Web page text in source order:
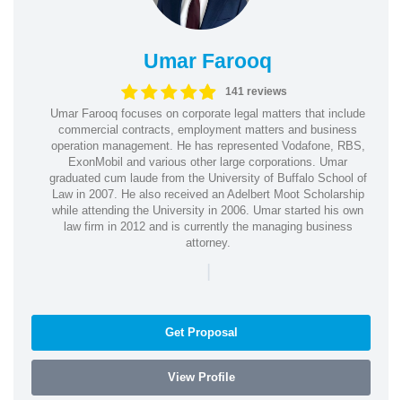
Umar Farooq
141 reviews
Umar Farooq focuses on corporate legal matters that include
commercial contracts, employment matters and business
operation management. He has represented Vodafone, RBS,
ExonMobil and various other large corporations. Umar
graduated cum laude from the University of Buffalo School of
Law in 2007. He also received an Adelbert Moot Scholarship
while attending the University in 2006. Umar started his own
law firm in 2012 and is currently the managing business
attorney.
|
Get Proposal
View Profile